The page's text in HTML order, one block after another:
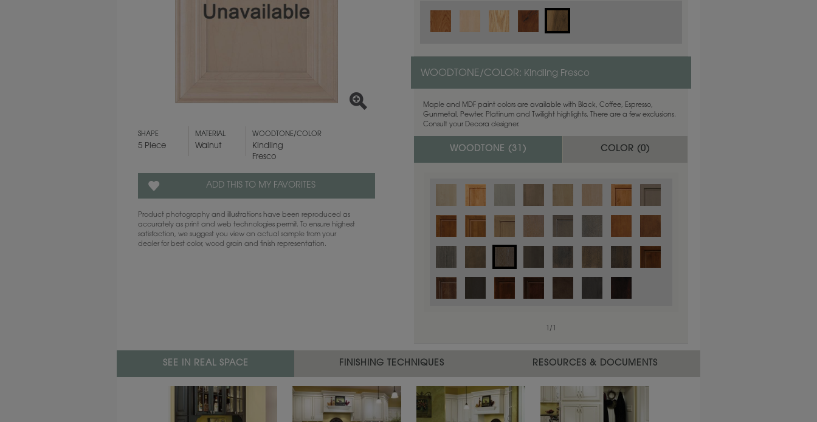
SHAPE
5 Piece
MATERIAL
Walnut
WOODTONE/COLOR
Kindling
Fresco
ADD THIS TO MY FAVORITES
Product photography and illustrations have been reproduced as
accurately as print and web technologies permit. To ensure highest
satisfaction, we suggest you view an actual sample from your
dealer for best color, wood grain and finish representation.
WOODTONE/COLOR: Kindling Fresco
Maple and MDF paint colors are available with Black, Coffee, Espresso,
Gunmetal, Pewter, Platinum and Twilight highlights. There are a few exclusions.
Consult your Decora designer.
WOODTONE ( 31 ) COLOR (0)
/
Color is not available on the selected material.
SEE IN REAL SPACE FINISHING TECHNIQUES RESOURCES & DOCUMENTS